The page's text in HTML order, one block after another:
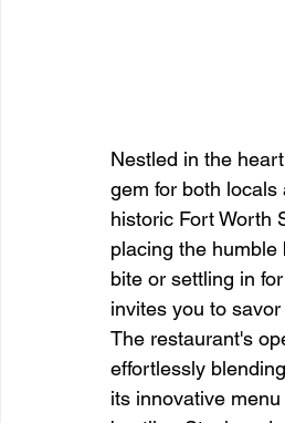
Nestled in the
gem for both
historic Fort Worth
placing the humble
bite or settling in
invites you to
The restaurant's
effortlessly
its innovative